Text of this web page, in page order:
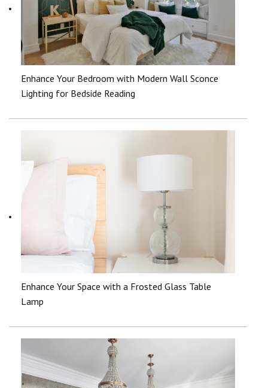
Enhance Your Bedroom with Modern Wall Sconce
Lighting for Bedside Reading
Enhance Your Space with a Frosted Glass Table
Lamp